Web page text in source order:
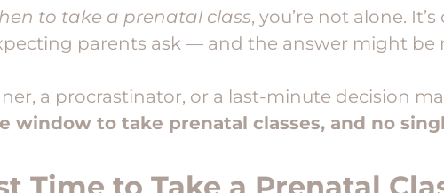
to take a prenatal class, you’re not alone.
parents ask — and the answer might be
a procrastinator, or a last-minute decision
window to take prenatal classes, and no